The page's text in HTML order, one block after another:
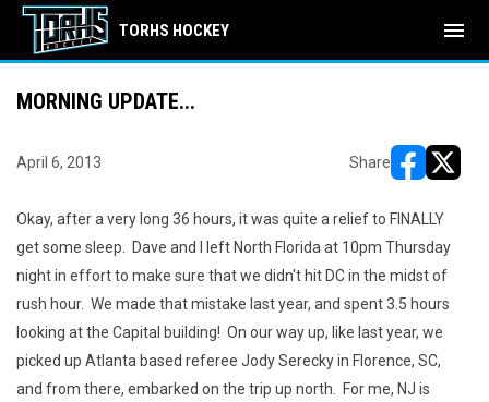
TORHS HOCKEY menu
MORNING UPDATE...
April 6, 2013 Share
Okay, after a very long 36 hours, it was quite a relief to FINALLY
get some sleep. Dave and I left North Florida at 10pm Thursday
night in effort to make sure that we didn't hit DC in the midst of
rush hour. We made that mistake last year, and spent 3.5 hours
looking at the Capital building! On our way up, like last year, we
picked up Atlanta based referee Jody Serecky in Florence, SC,
and from there, embarked on the trip up north. For me, NJ is